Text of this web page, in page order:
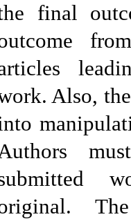
final
Also,